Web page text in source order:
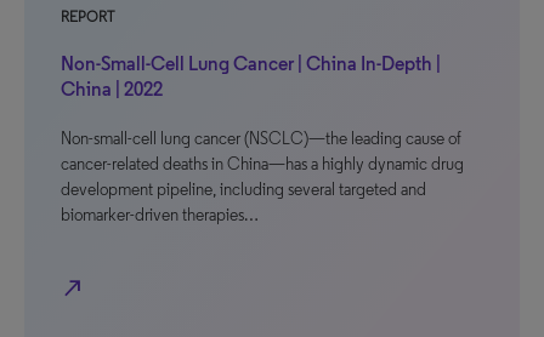
REPORT
Non-Small-Cell Lung Cancer | China In-Depth |
China | 2022
Non-small-cell lung cancer (NSCLC)—the leading cause of
cancer-related deaths in China—has a highly dynamic drug
development pipeline, including several targeted and
biomarker-driven therapies…
north_east